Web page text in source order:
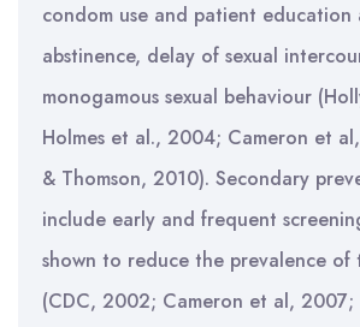
condom use and patient education
abstinence, delay of sexual
monogamous sexual behaviour
Holmes et al., 2004; Cameron et
& Thomson, 2010). Secondary
include early and frequent
shown to reduce the prevalence of
(CDC, 2002; Cameron et al, 2007;